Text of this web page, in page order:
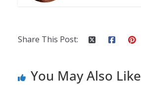
Share This Post:
You May Also Like